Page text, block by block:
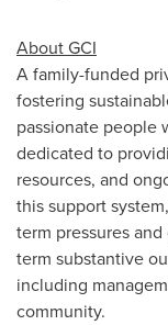
About GCI
A family-funded
fostering
passionate people
dedicated to
resources, and
this support
term pressures
term substantive
including
community.